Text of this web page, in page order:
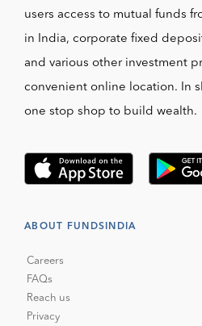
users access to mutual funds
in India, corporate fixed
and various other investment
convenient online location. In
one stop shop to build wealth.
ABOUT FUNDSINDIA
Careers
FAQs
Reach us
Privacy